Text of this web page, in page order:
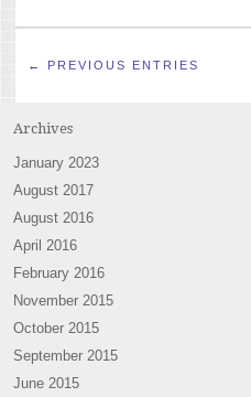
← PREVIOUS ENTRIES
Archives
January 2023
August 2017
August 2016
April 2016
February 2016
November 2015
October 2015
September 2015
June 2015